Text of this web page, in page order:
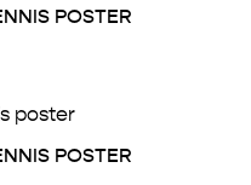
POSTER
POSTER